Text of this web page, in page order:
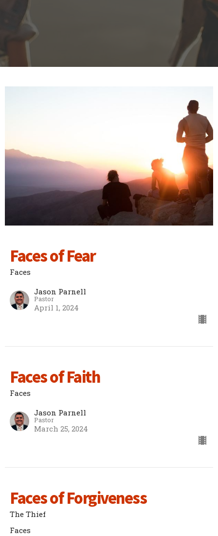
Faces of Fear
Faces
Jason Parnell
Pastor
April 1, 2024
Faces of Faith
Faces
Jason Parnell
Pastor
March 25, 2024
Faces of Forgiveness
The Thief
Faces